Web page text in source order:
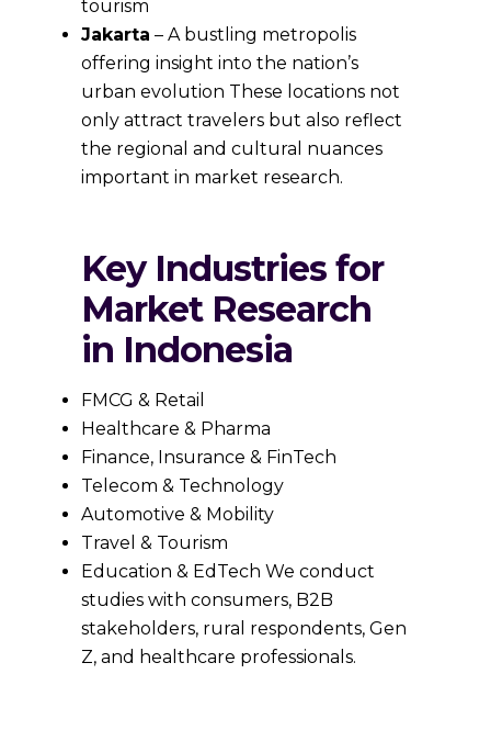
tourism
Jakarta – A bustling metropolis
offering insight into the nation’s
urban evolution These locations not
only attract travelers but also reflect
the regional and cultural nuances
important in market research.
Key Industries for
Market Research
in Indonesia
FMCG & Retail
Healthcare & Pharma
Finance, Insurance & FinTech
Telecom & Technology
Automotive & Mobility
Travel & Tourism
Education & EdTech We conduct
studies with consumers, B2B
stakeholders, rural respondents, Gen
Z, and healthcare professionals.